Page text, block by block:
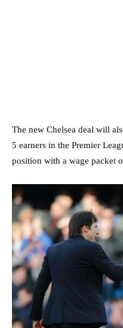
The new Chelsea deal will
5 earners in the Premier
position with a wage packet